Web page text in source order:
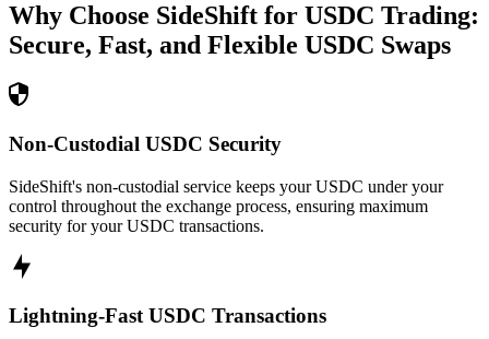
Why Choose SideShift for USDC Trading:
Secure, Fast, and Flexible USDC Swaps
Non-Custodial USDC Security
SideShift's non-custodial service keeps your USDC under your
control throughout the exchange process, ensuring maximum
security for your USDC transactions.
Lightning-Fast USDC Transactions